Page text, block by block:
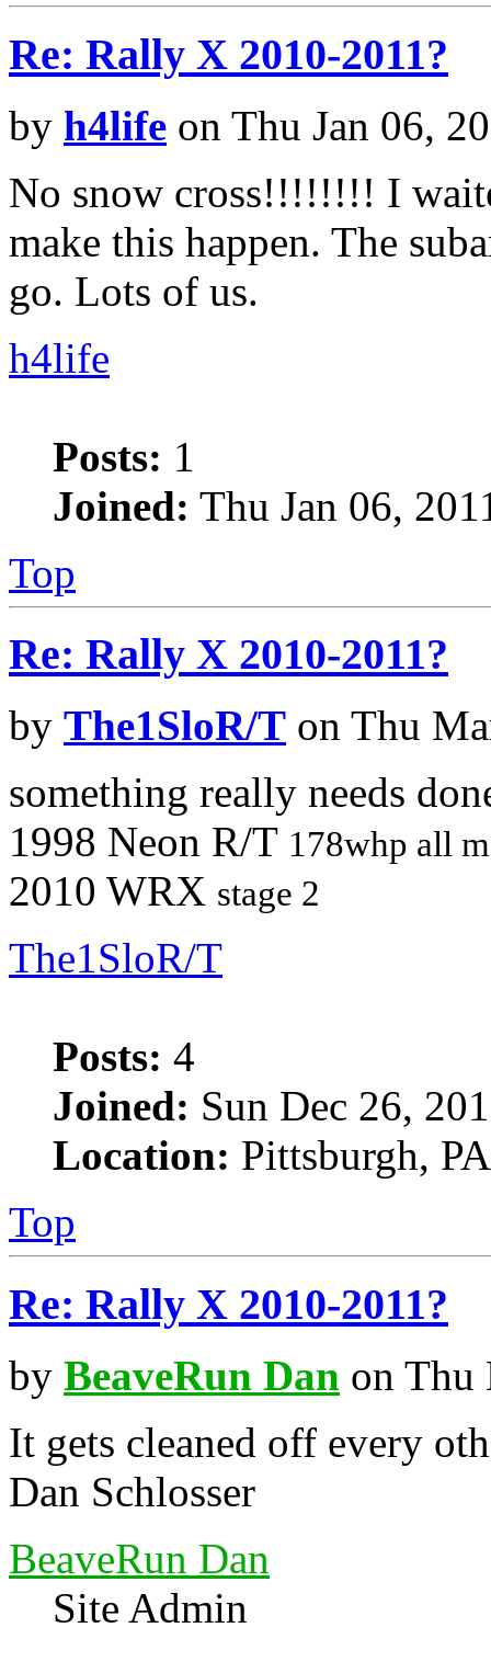
Re: Rally X 2010-2011?
by h4life on Thu Jan 06,
No snow cross!!!!!!!! I
make this happen. The
go. Lots of us.
h4life
Posts: 1
Joined: Thu Jan 06,
Top
Re: Rally X 2010-2011?
by The1SloR/T on Thu
something really needs
1998 Neon R/T 178whp all
2010 WRX stage 2
The1SloR/T
Posts: 4
Joined: Sun Dec 26,
Location: Pittsburgh, PA
Top
Re: Rally X 2010-2011?
by BeaveRun Dan on Thu
It gets cleaned off every
Dan Schlosser
BeaveRun Dan
Site Admin